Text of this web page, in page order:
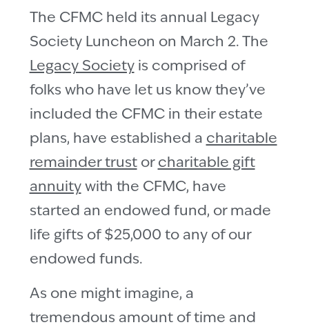
The CFMC held its annual Legacy
Society Luncheon on March 2. The
Legacy Societyis comprised of
folks who have let us know they’ve
included the CFMC in their estate
plans, have established a charitable
remainder trustor charitable gift
annuitywith the CFMC, have
started an endowed fund, or made
life gifts of $25,000 to any of our
endowed funds.
As one might imagine, a
tremendous amount of time and